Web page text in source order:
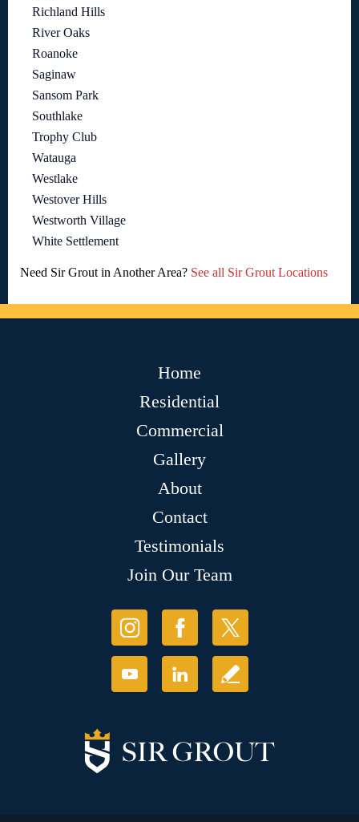
Richland Hills
River Oaks
Roanoke
Saginaw
Sansom Park
Southlake
Trophy Club
Watauga
Westlake
Westover Hills
Westworth Village
White Settlement
Need Sir Grout in Another Area? See all Sir Grout Locations
Home
Residential
Commercial
Gallery
About
Contact
Testimonials
Join Our Team